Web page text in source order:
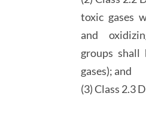
toxic gases
and
groups shall
gases); and
(3) Class 2.3